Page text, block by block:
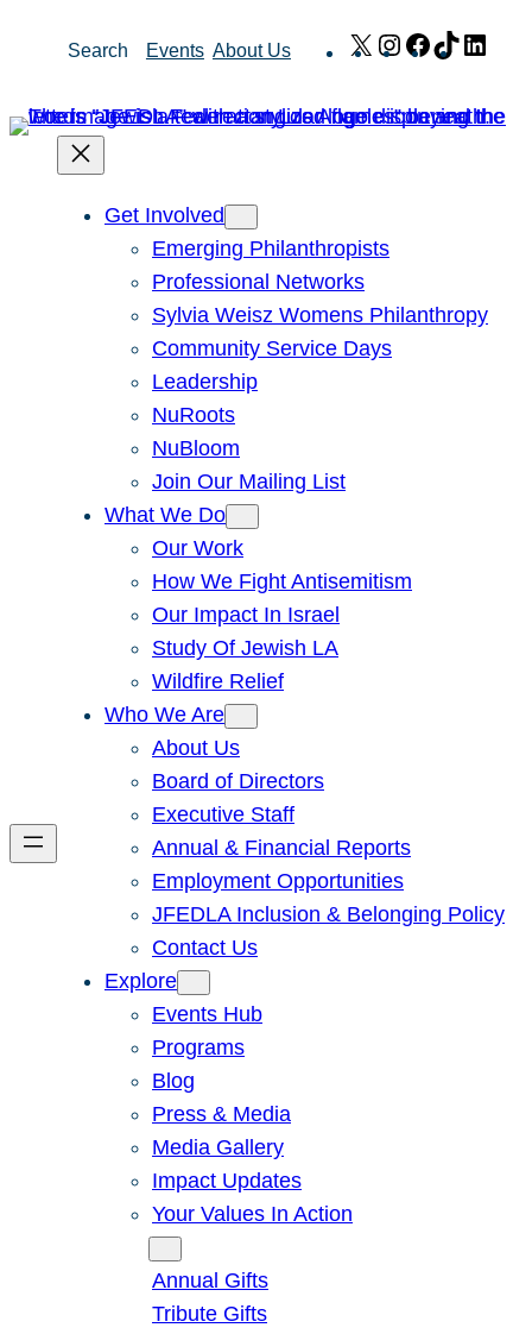
Search Events About Us X Instagram
Facebook
TikTok
Get Involved
Emerging Philanthropists
Professional Networks
Sylvia Weisz Womens Philanthropy
Community Service Days
Leadership
NuRoots
NuBloom
Join Our Mailing List
What We Do
Our Work
How We Fight Antisemitism
Our Impact In Israel
Study Of Jewish LA
Wildfire Relief
Who We Are
About Us
Board of Directors
Executive Staff
Annual & Financial Reports
Employment Opportunities
JFEDLA Inclusion & Belonging Policy
Contact Us
Explore
Events Hub
Programs
Blog
Press & Media
Media Gallery
Impact Updates
Your Values In Action
Annual Gifts
Tribute Gifts